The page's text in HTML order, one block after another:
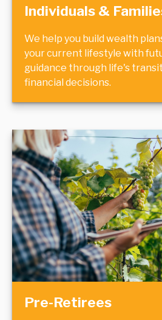
Individuals &
We help you build wealth
your current lifestyle with
guidance through life's
financial decisions.
Pre-Retirees